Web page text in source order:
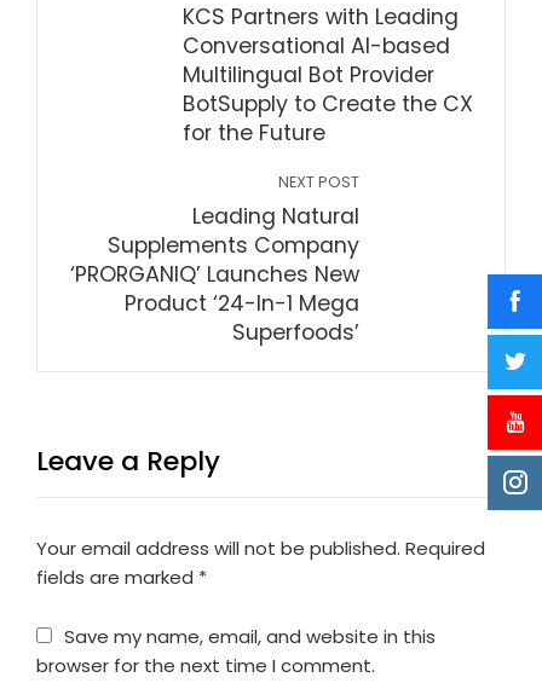
KCS Partners with Leading
Conversational AI-based
Multilingual Bot Provider
BotSupply to Create the CX
for the Future
NEXT POST
Leading Natural
Supplements Company
‘PRORGANIQ’ Launches New
Product ‘24-In-1 Mega
Superfoods’
Leave a Reply
Your email address will not be published. Required
fields are marked *
Save my name, email, and website in this
browser for the next time I comment.